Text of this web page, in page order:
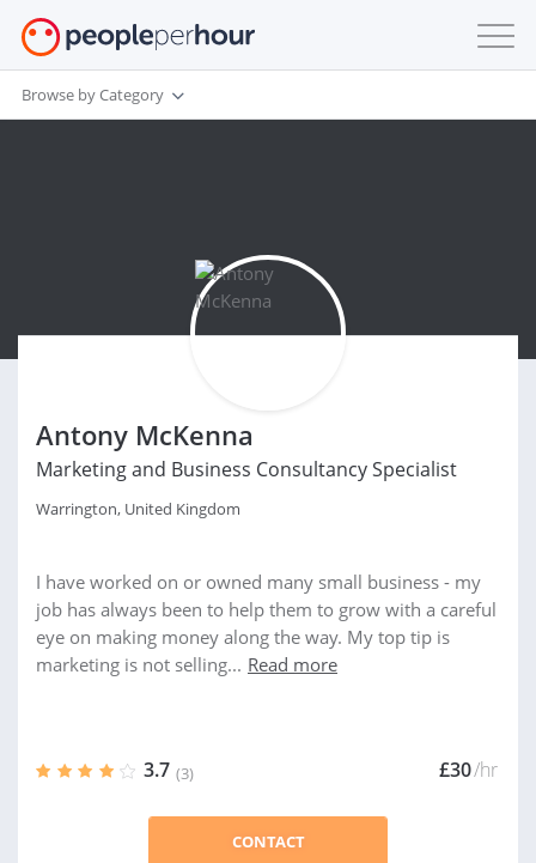
Browse by Category
Antony McKenna
Marketing and Business Consultancy Specialist
Warrington, United Kingdom
I have worked on or owned many small business - my
job has always been to help them to grow with a careful
eye on making money along the way. My top tip is
marketing is not selling... Read more
3.7 (3) £30/hr
CONTACT